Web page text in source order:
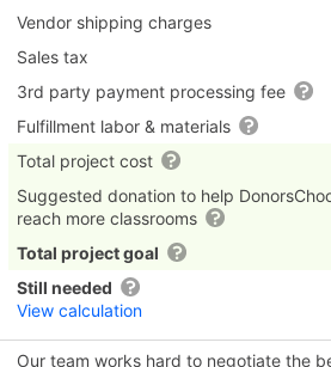
Vendor shipping charges
Sales tax
3rd party payment processing fee
Fulfillment labor & materials
Total project cost
Suggested donation to help
reach more classrooms
Total project goal
Still needed
View calculation
Our team works hard to negotiate the